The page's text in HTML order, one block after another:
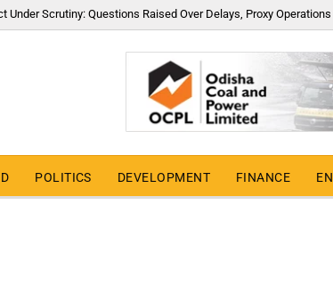
Under Scrutiny: Questions Raised Over Delays, Proxy
POLITICS DEVELOPMENT FINANCE